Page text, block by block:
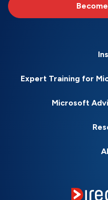
Expert Training for
Microsoft